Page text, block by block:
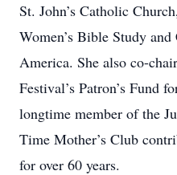
St. John’s Catholic
Women’s Bible Study
America. She also co-
Festival’s Patron’s Fund
longtime member of the
Time Mother’s Club
for over 60 years.